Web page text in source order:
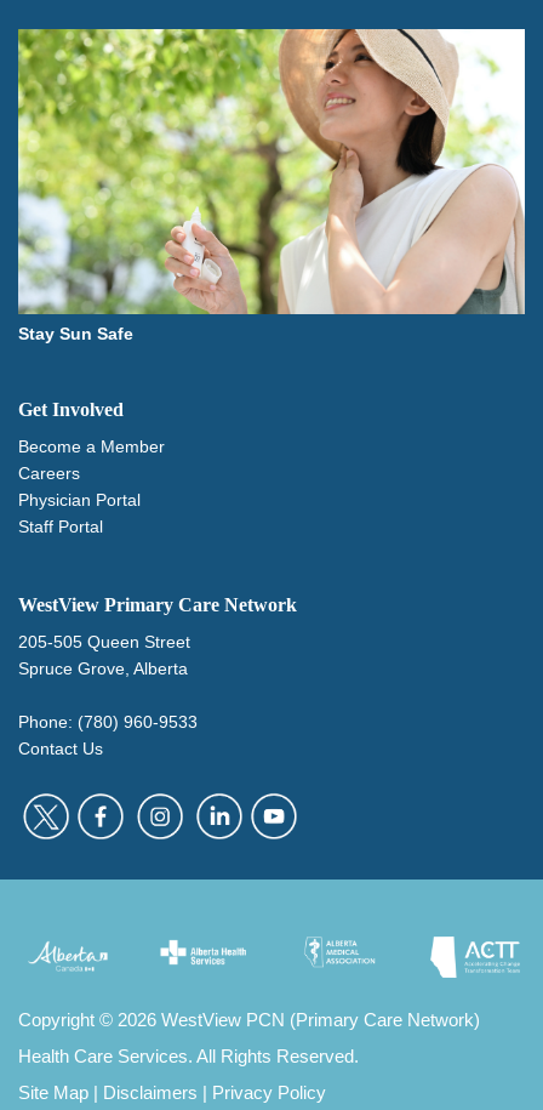
Stay Sun Safe
Get Involved
Become a Member
Careers
Physician Portal
Staff Portal
WestView Primary Care Network
205-505 Queen Street
Spruce Grove, Alberta
Phone: (780) 960-9533
Contact Us
Copyright © 2026 WestView PCN (Primary Care Network)
Health Care Services. All Rights Reserved.
Site Map | Disclaimers | Privacy Policy